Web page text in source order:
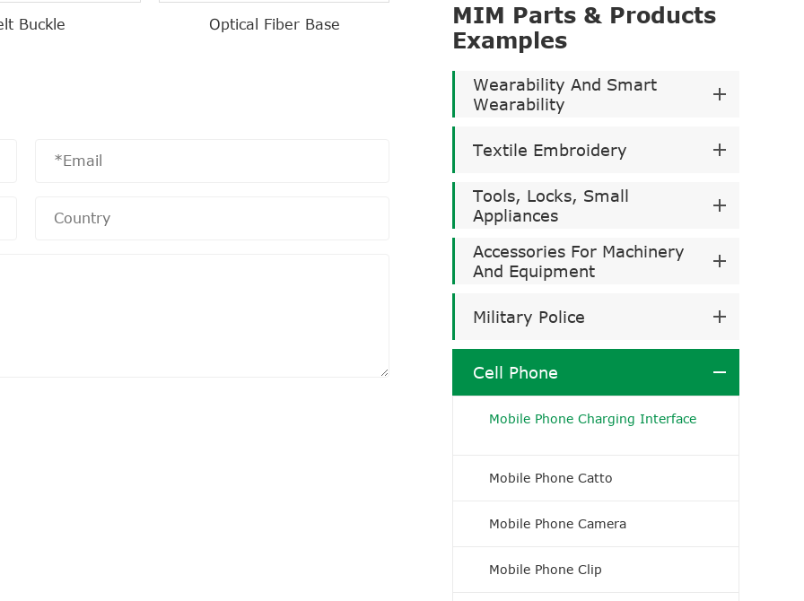
Buckle Optical Fiber Base
MIM Parts & Products
Examples
Wearability And Smart
Wearability
Textile Embroidery
Tools, Locks, Small
Appliances
Accessories For Machinery
And Equipment
Military Police
Cell Phone
Mobile Phone Charging Interface
Mobile Phone Catto
Mobile Phone Camera
Mobile Phone Clip